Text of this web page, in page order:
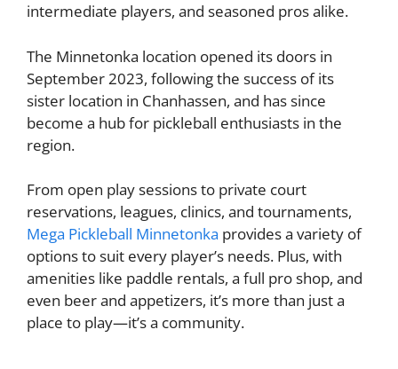
intermediate players, and seasoned pros alike.
The Minnetonka location opened its doors in
September 2023, following the success of its
sister location in Chanhassen, and has since
become a hub for pickleball enthusiasts in the
region.
From open play sessions to private court
reservations, leagues, clinics, and tournaments,
Mega Pickleball Minnetonka provides a variety of
options to suit every player’s needs. Plus, with
amenities like paddle rentals, a full pro shop, and
even beer and appetizers, it’s more than just a
place to play—it’s a community.